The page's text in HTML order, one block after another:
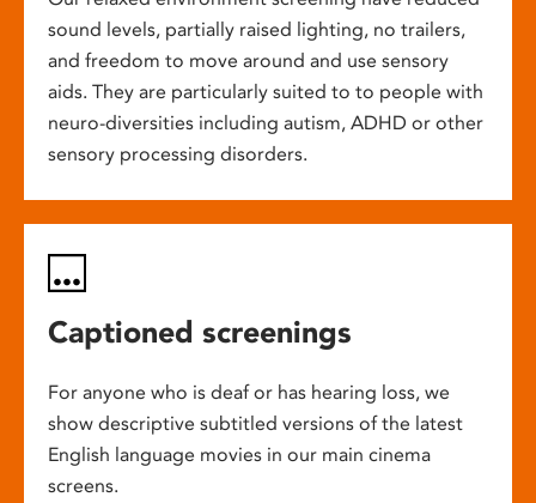
sound levels, partially raised lighting, no trailers,
and freedom to move around and use sensory
aids. They are particularly suited to to people with
neuro-diversities including autism, ADHD or other
sensory processing disorders.
Captioned screenings
For anyone who is deaf or has hearing loss, we
show descriptive subtitled versions of the latest
English language movies in our main cinema
screens.